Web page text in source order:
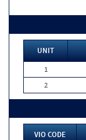
UNIT
1
2
VIO CODE